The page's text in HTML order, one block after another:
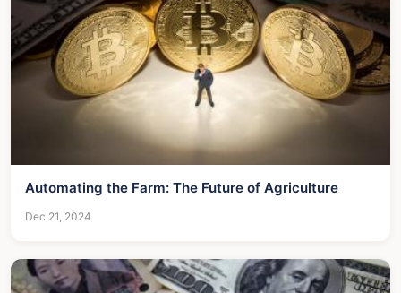
Automating the Farm: The Future of Agriculture
Dec 21, 2024